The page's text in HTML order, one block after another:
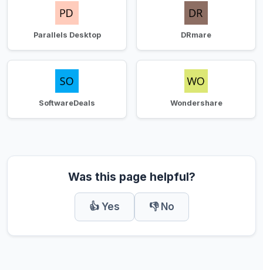
Parallels Desktop DRmare
SoftwareDeals Wondershare
Was this page helpful?
👍 Yes 👎 No